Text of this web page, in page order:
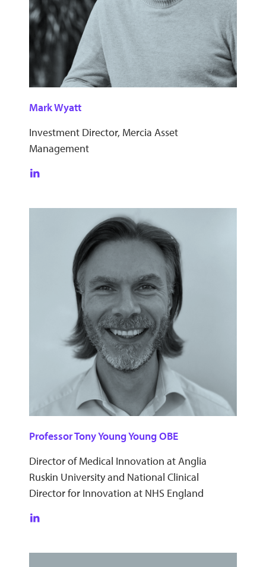
Mark Wyatt
Investment Director, Mercia Asset
Management
Professor Tony Young Young OBE
Director of Medical Innovation at Anglia
Ruskin University and National Clinical
Director for Innovation at NHS England